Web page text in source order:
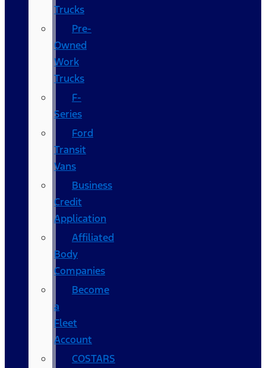
Trucks
Pre-
Owned
Work
Trucks
F-
Series
Ford
Transit
Vans
Business
Credit
Application
Affiliated
Body
Companies
Become
a
Fleet
Account
COSTARS​